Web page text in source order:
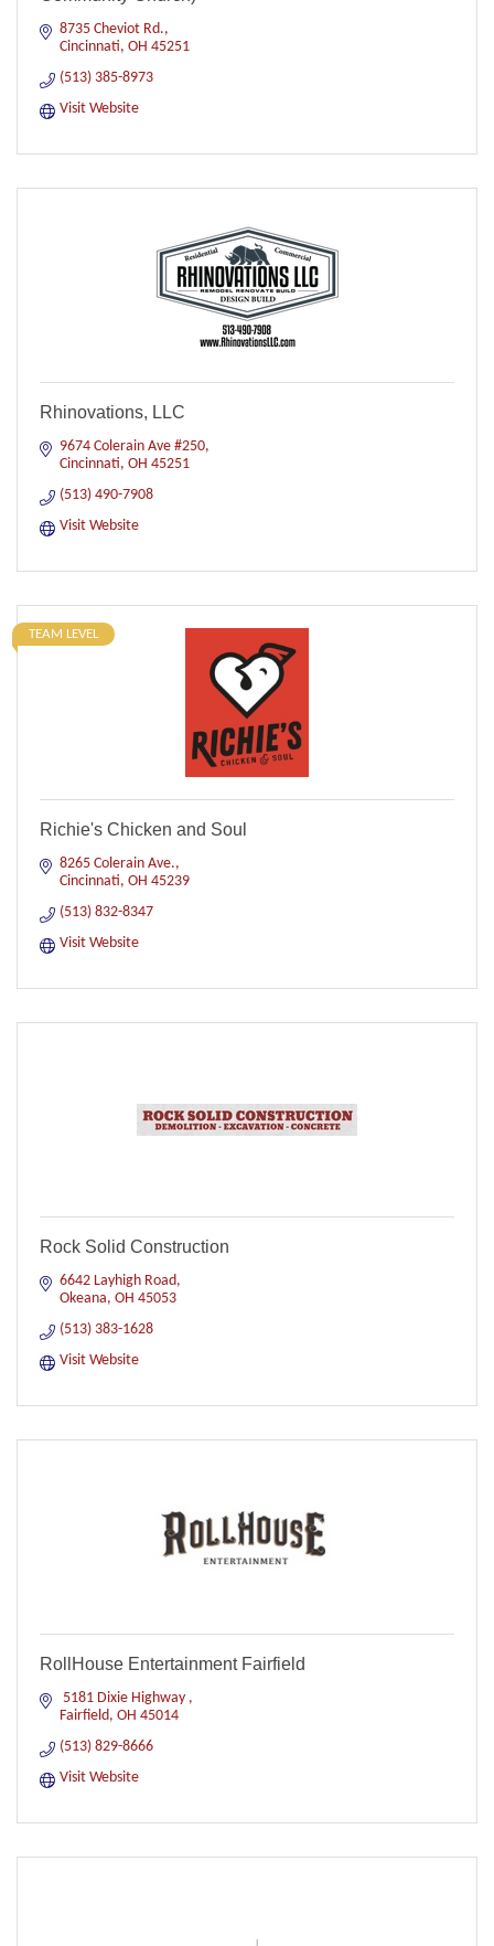
8735 Cheviot Rd.
Cincinnati OH 45251
(513) 385-8973
Visit Website
Rhinovations, LLC
9674 Colerain Ave #250
Cincinnati OH 45251
(513) 490-7908
Visit Website
TEAM LEVEL
Richie's Chicken and Soul
8265 Colerain Ave.
Cincinnati OH 45239
(513) 832-8347
Visit Website
Rock Solid Construction
6642 Layhigh Road
Okeana OH 45053
(513) 383-1628
Visit Website
RollHouse Entertainment Fairfield
5181 Dixie Highway
Fairfield OH 45014
(513) 829-8666
Visit Website